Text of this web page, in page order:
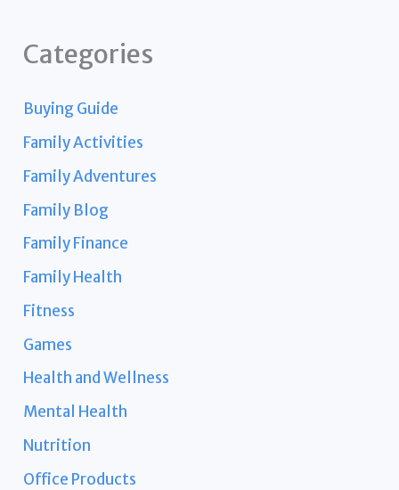
Categories
Buying Guide
Family Activities
Family Adventures
Family Blog
Family Finance
Family Health
Fitness
Games
Health and Wellness
Mental Health
Nutrition
Office Products